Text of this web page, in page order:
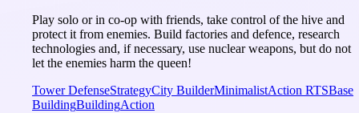
Play solo or in co-op with friends, take control of the hive and
protect it from enemies. Build factories and defence, research
technologies and, if necessary, use nuclear weapons, but do not
let the enemies harm the queen!
Tower DefenseStrategyCity BuilderMinimalistAction RTSBase
BuildingBuildingAction